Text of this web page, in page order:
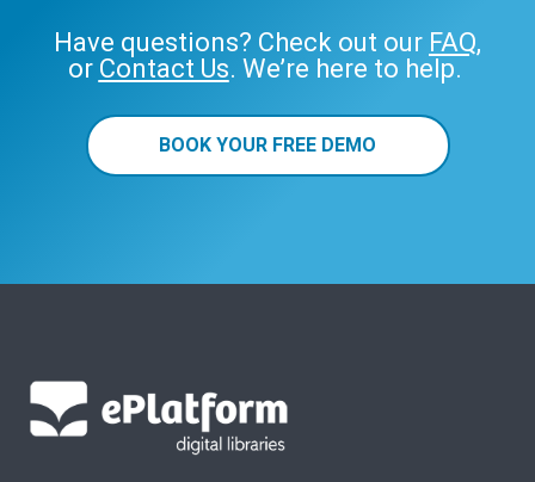
Have questions? Check out our FAQ,
or Contact Us. We’re here to help.
BOOK YOUR FREE DEMO